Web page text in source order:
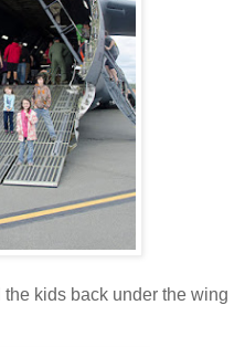
kids back under the wing